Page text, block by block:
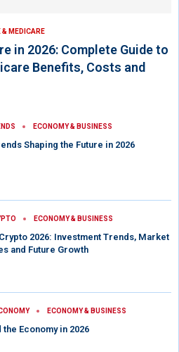
& MEDICARE
in 2026: Complete Guide to
Benefits, Costs and
ECONOMY & BUSINESS
Shaping the Future in 2026
ECONOMY & BUSINESS
2026: Investment Trends, Market
and Future Growth
ECONOMY & BUSINESS
the Economy in 2026